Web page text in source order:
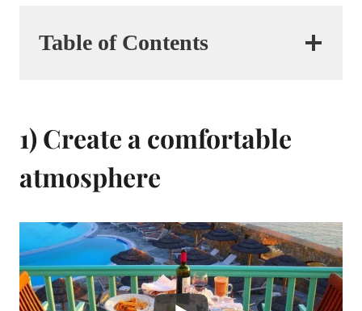
Table of Contents
1) Create a comfortable
atmosphere